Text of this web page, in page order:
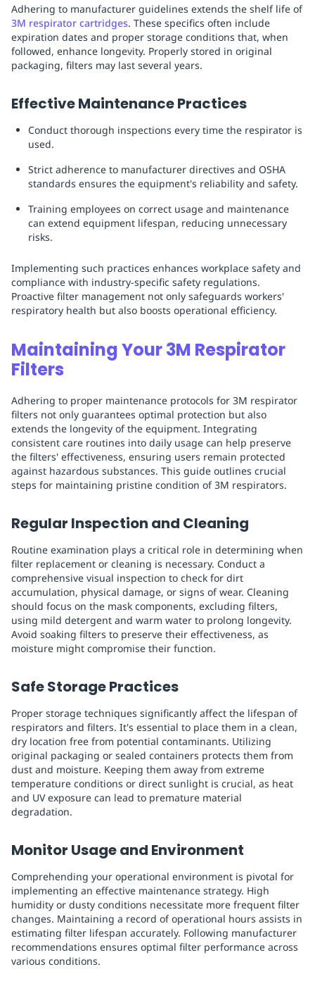
Adhering to manufacturer guidelines extends the shelf life of
3M respirator cartridges. These specifics often include
expiration dates and proper storage conditions that, when
followed, enhance longevity. Properly stored in original
packaging, filters may last several years.
Effective Maintenance Practices
Conduct thorough inspections every time the respirator is
used.
Strict adherence to manufacturer directives and OSHA
standards ensures the equipment's reliability and safety.
Training employees on correct usage and maintenance
can extend equipment lifespan, reducing unnecessary
risks.
Implementing such practices enhances workplace safety and
compliance with industry-specific safety regulations.
Proactive filter management not only safeguards workers'
respiratory health but also boosts operational efficiency.
Maintaining Your 3M Respirator
Filters
Adhering to proper maintenance protocols for 3M respirator
filters not only guarantees optimal protection but also
extends the longevity of the equipment. Integrating
consistent care routines into daily usage can help preserve
the filters' effectiveness, ensuring users remain protected
against hazardous substances. This guide outlines crucial
steps for maintaining pristine condition of 3M respirators.
Regular Inspection and Cleaning
Routine examination plays a critical role in determining when
filter replacement or cleaning is necessary. Conduct a
comprehensive visual inspection to check for dirt
accumulation, physical damage, or signs of wear. Cleaning
should focus on the mask components, excluding filters,
using mild detergent and warm water to prolong longevity.
Avoid soaking filters to preserve their effectiveness, as
moisture might compromise their function.
Safe Storage Practices
Proper storage techniques significantly affect the lifespan of
respirators and filters. It's essential to place them in a clean,
dry location free from potential contaminants. Utilizing
original packaging or sealed containers protects them from
dust and moisture. Keeping them away from extreme
temperature conditions or direct sunlight is crucial, as heat
and UV exposure can lead to premature material
degradation.
Monitor Usage and Environment
Comprehending your operational environment is pivotal for
implementing an effective maintenance strategy. High
humidity or dusty conditions necessitate more frequent filter
changes. Maintaining a record of operational hours assists in
estimating filter lifespan accurately. Following manufacturer
recommendations ensures optimal filter performance across
various conditions.